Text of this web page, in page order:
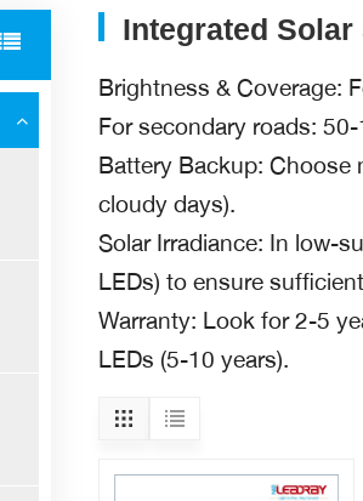
Integrated
Brightness & Coverage:
For secondary roads:
Battery Backup: Choose
cloudy days).
Solar Irradiance: In low-
LEDs) to ensure
Warranty: Look for 2-5
LEDs (5-10 years).